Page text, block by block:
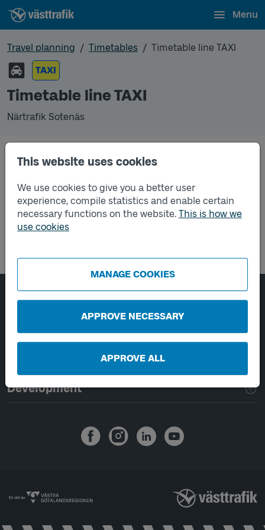
This website uses cookies
We use cookies to give you a better user
experience, compile statistics and enable certain
necessary functions on the website. This is how we
use cookies
MANAGE COOKIES
APPROVE NECESSARY
APPROVE ALL
Menu
Travel planning Timetables
Timetable line TAXI
TAXI
Timetable line TAXI
Närtrafik Sotenäs
regular timetable for bus.
Page footer navigation
About Västtrafik
External links
Handling of personal data
Development